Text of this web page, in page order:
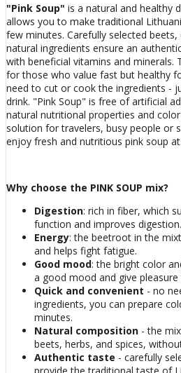
"Pink Soup" is a natural and healthy
allows you to make traditional
few minutes. Carefully selected
natural ingredients ensure an
with beneficial vitamins and minerals.
for those who value fast but healthy
need to cut or cook the ingredients -
drink. "Pink Soup" is free of artificial
natural nutritional properties and
solution for travelers, busy people or
enjoy fresh and nutritious pink soup
Why choose the PINK SOUP mix?
Digestion: rich in fiber, which
function and improves digestion.
Energy: the beetroot in the
and helps fight fatigue.
Good mood: the bright color
a good mood and give
Quick and convenient - no
ingredients, you can prepare
minutes.
Natural composition - the
beets, herbs, and spices,
Authentic taste - carefully